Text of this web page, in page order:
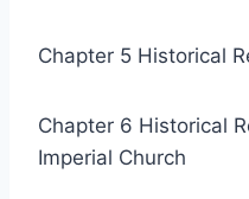
Chapter 5 Historical
Chapter 6 Historical
Imperial Church